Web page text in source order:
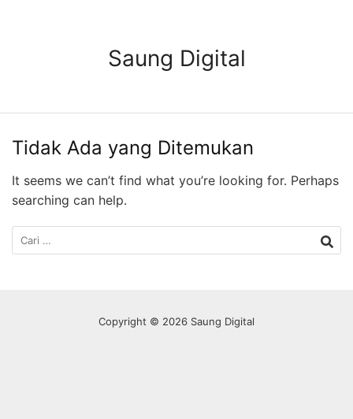
Saung Digital
Tidak Ada yang Ditemukan
It seems we can’t find what you’re looking for. Perhaps
searching can help.
Cari
untuk:
Copyright © 2026 Saung Digital